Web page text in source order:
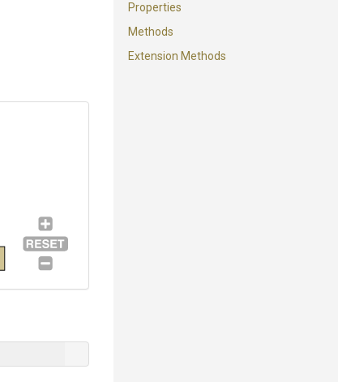
Properties
Methods
Extension Methods